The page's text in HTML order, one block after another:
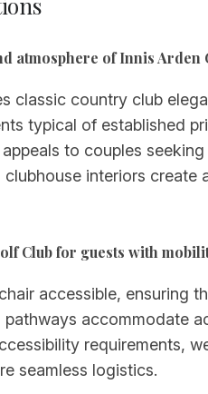
atmosphere of Innis Arden
classic country club
typical of established
to couples
interiors
Club for guests with
accessible,
accommodate
requirements,
seamless logistics.